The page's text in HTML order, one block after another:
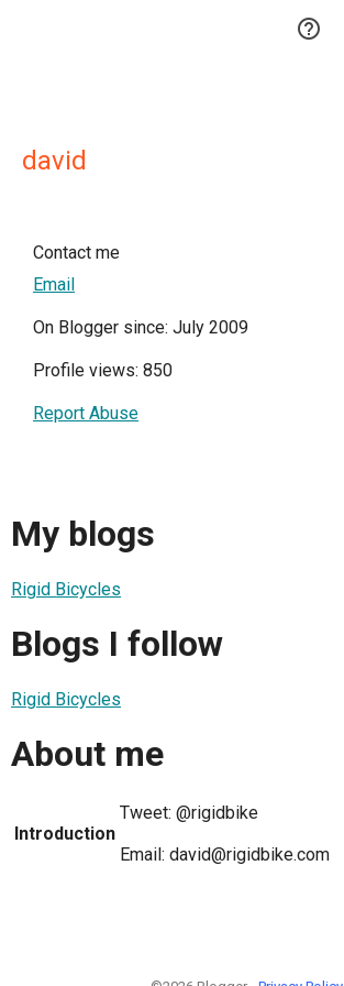

david
Contact me
Email
On Blogger since: July 2009
Profile views: 850
Report Abuse
My blogs
Rigid Bicycles
Blogs I follow
Rigid Bicycles
About me
Introduction
Tweet: @rigidbike
Email: david@rigidbike.com